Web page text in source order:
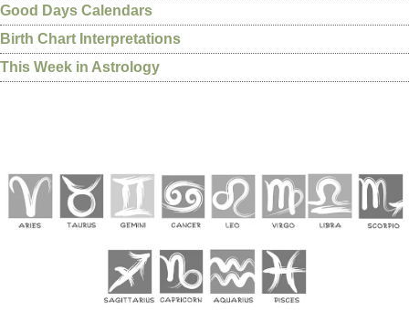
Good Days Calendars
Birth Chart Interpretations
This Week in Astrology